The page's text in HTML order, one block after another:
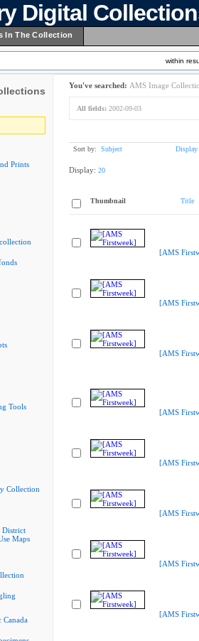
Digital
In The Collection
within
Prints
Tools
Collection
District
Maps
You've searched: AMS Image
All fields: 2002-09-03
Sort by: Subject Display
Display: 20
Thumbnail Title
[AMS
[AMS
[AMS
[AMS
[AMS
[AMS
[AMS
[AMS